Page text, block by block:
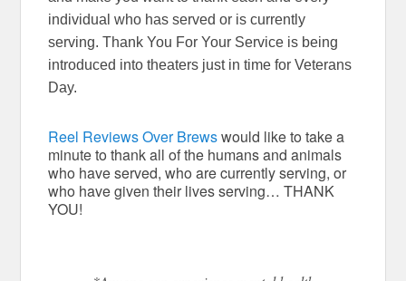
individual who has served or is currently
serving. Thank You For Your Service is being
introduced into theaters just in time for Veterans
Day.
Reel Reviews Over Brewswould like to take a
minute to thank all of the humans and animals
who have served, who are currently serving, or
who have given their lives serving… THANK
YOU!